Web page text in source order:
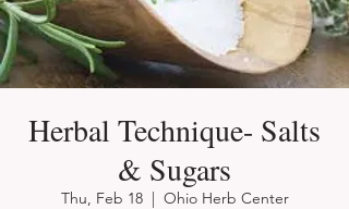
Herbal Technique- Salts
& Sugars
Thu, Feb 18
  |
Ohio Herb Center